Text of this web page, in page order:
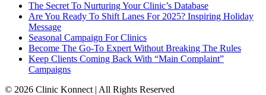
The Secret To Nurturing Your Clinic’s Database
Are You Ready To Shift Lanes For 2025? Inspiring Holiday
Message
Seasonal Campaign For Clinics
Become The Go-To Expert Without Breaking The Rules
Keep Clients Coming Back With “Main Complaint”
Campaigns
© 2026 Clinic Konnect | All Rights Reserved